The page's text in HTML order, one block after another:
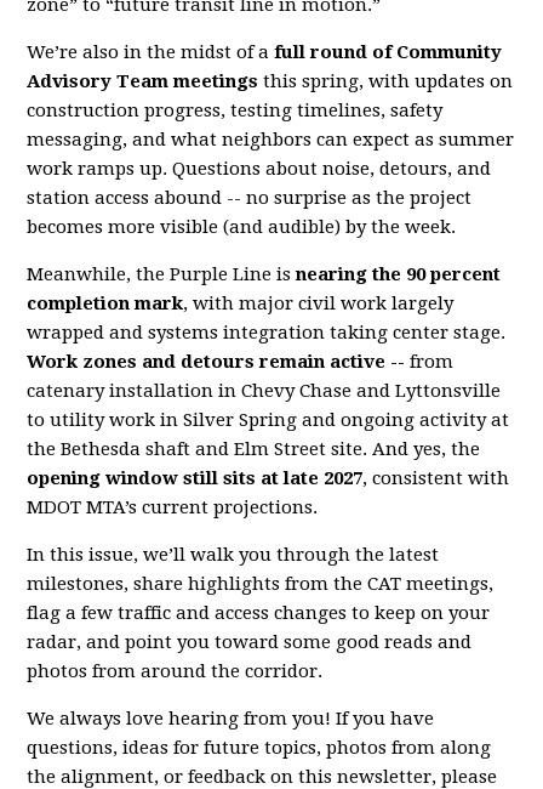
zone” to “future transit line in motion.”
We’re also in the midst of afull round of Community
Advisory Team meetings this spring, with updates on
construction progress, testing timelines, safety
messaging, and what neighbors can expect as summer
work ramps up. Questions about noise, detours, and
station access abound -- no surprise as the project
becomes more visible (and audible) by the week.
Meanwhile, the Purple Line isnearing the 90 percent
completion mark, with major civil work largely
wrapped and systems integration taking center stage.
Work zones and detours remain active --from
catenary installation in Chevy Chase and Lyttonsville
to utility work in Silver Spring and ongoing activity at
the Bethesda shaft and Elm Street site. And yes, the
opening window still sits at late 2027, consistent with
MDOT MTA’s current projections.
In this issue, we’ll walk you through the latest
milestones, share highlights from the CAT meetings,
flag a few traffic and access changes to keep on your
radar, and point you toward some good reads and
photos from around the corridor.
We always love hearing from you! If you have
questions, ideas for future topics, photos from along
the alignment, or feedback on this newsletter, please